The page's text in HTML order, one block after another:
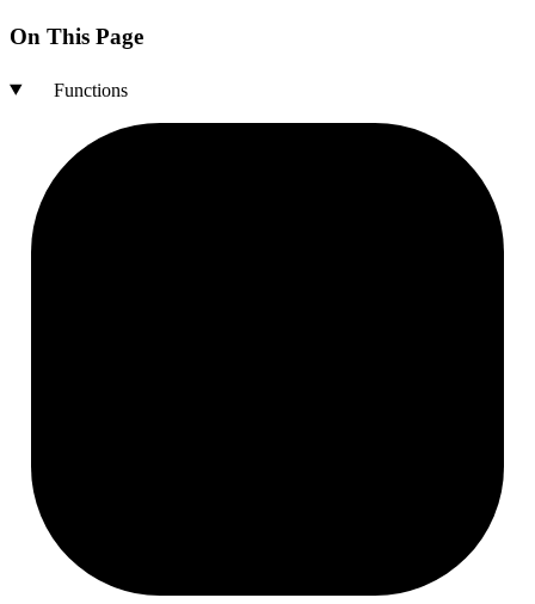
On This Page
Functions